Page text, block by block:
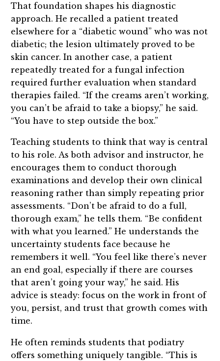
That foundation shapes his diagnostic
approach. He recalled a patient treated
elsewhere for a “diabetic wound” who was not
diabetic; the lesion ultimately proved to be
skin cancer. In another case, a patient
repeatedly treated for a fungal infection
required further evaluation when standard
therapies failed. “If the creams aren’t working,
you can’t be afraid to take a biopsy,” he said.
“You have to step outside the box.”
Teaching students to think that way is central
to his role. As both advisor and instructor, he
encourages them to conduct thorough
examinations and develop their own clinical
reasoning rather than simply repeating prior
assessments. “Don’t be afraid to do a full,
thorough exam,” he tells them. “Be confident
with what you learned.” He understands the
uncertainty students face because he
remembers it well. “You feel like there’s never
an end goal, especially if there are courses
that aren’t going your way,” he said. His
advice is steady: focus on the work in front of
you, persist, and trust that growth comes with
time.
He often reminds students that podiatry
offers something uniquely tangible. “This is